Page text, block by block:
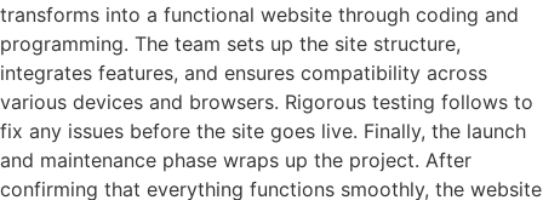
transforms into a functional website through coding and
programming. The team sets up the site structure,
integrates features, and ensures compatibility across
various devices and browsers. Rigorous testing follows to
fix any issues before the site goes live. Finally, the launch
and maintenance phase wraps up the project. After
confirming that everything functions smoothly, the website